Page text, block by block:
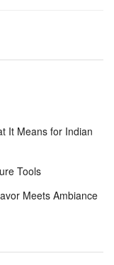
It Means for Indian
Tools
Meets Ambiance